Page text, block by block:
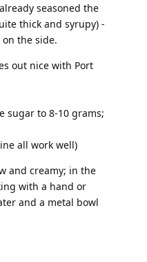
seasoned the
thick and syrupy) -
the side.
out nice with Port
sugar to 8-10 grams;
all work well)
and creamy; in the
with a hand or
and a metal bowl